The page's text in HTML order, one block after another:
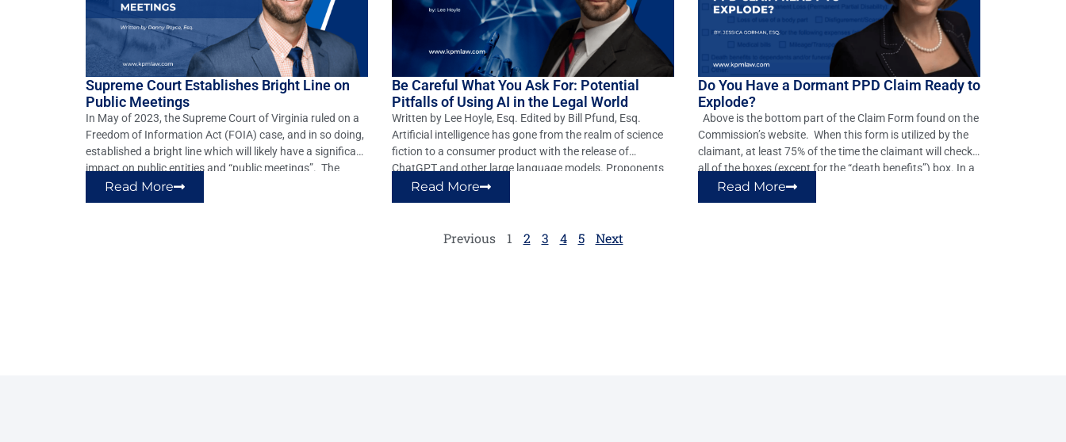
Supreme Court Establishes Bright Line on
Public Meetings
In May of 2023, the Supreme Court of Virginia ruled on a
Freedom of Information Act (FOIA) case, and in so doing,
established a bright line which will likely have a significant
impact on public entities and “public meetings”. The
matter of B. Alan Gloss, Et Al. v. Ann B. Wheeler, Et Al.
(Record No. […]
Read More
Be Careful What You Ask For: Potential
Pitfalls of Using AI in the Legal World
Written by Lee Hoyle, Esq. Edited by Bill Pfund, Esq.
Artificial intelligence has gone from the realm of science
fiction to a consumer product with the release of
ChatGPT and other large language models. Proponents
of AI have touted their ability to revolutionize any number
of industries, including the legal profession. These
Read More
Do You Have a Dormant PPD Claim Ready to
Explode?
Above is the bottom part of the Claim Form found on the
Commission’s website. When this form is utilized by the
claimant, at least 75% of the time the claimant will check
all of the boxes (except for the “death benefits”) box. In a
typical injury by accident case, the only real relief the […]
Read More
Previous 1 2 3 4 5 Next